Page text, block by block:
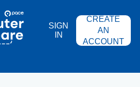
SIGN
IN
CREATE
AN
ACCOUNT